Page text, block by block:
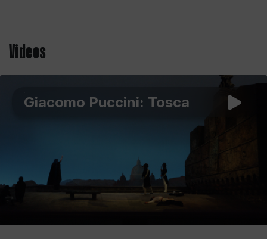
Videos
Giacomo Puccini: Tosca